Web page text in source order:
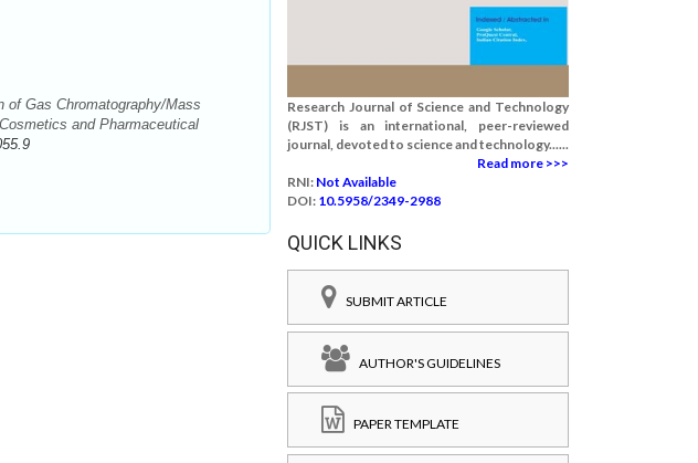
of Gas Chromatography/Mass
and Pharmaceutical
Research Journal of Science and Technology
(RJST) is an international, peer-reviewed
journal, devoted to science and technology......
Read more >>>
RNI: Not Available
DOI: 10.5958/2349-2988
QUICK LINKS
SUBMIT ARTICLE
AUTHOR'S GUIDELINES
PAPER TEMPLATE